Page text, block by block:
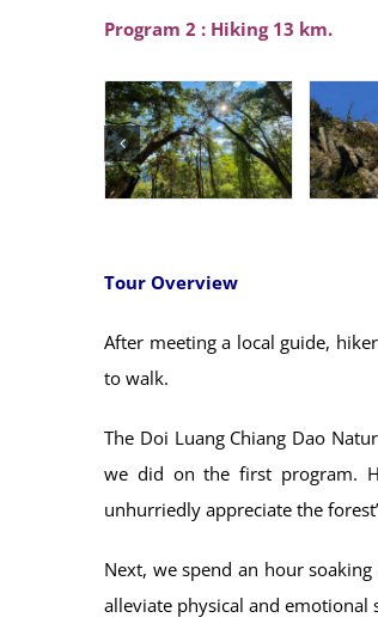
Program 2 : Hiking 13 km.
Tour Overview
After meeting a local guide,
to walk.
The Doi Luang Chiang Dao
we did on the first program.
unhurriedly appreciate the
Next, we spend an hour
alleviate physical and emotional